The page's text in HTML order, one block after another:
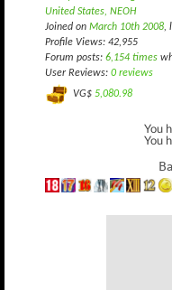
United States, NEOH
Joined on March 10th 2008,
Profile Views: 42,955
Forum posts: 6,154 times
User Reviews: 0 reviews
VG$ 5,080.98
You
You